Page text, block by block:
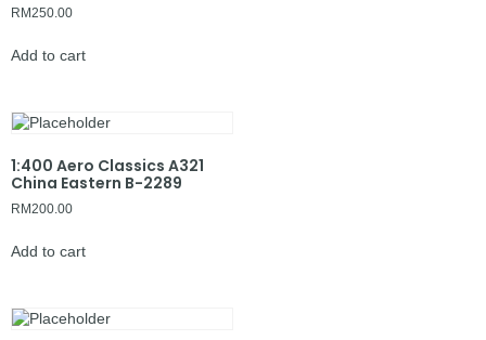
RM250.00
Add to cart
1:400 Aero Classics A321
China Eastern B-2289
RM200.00
Add to cart